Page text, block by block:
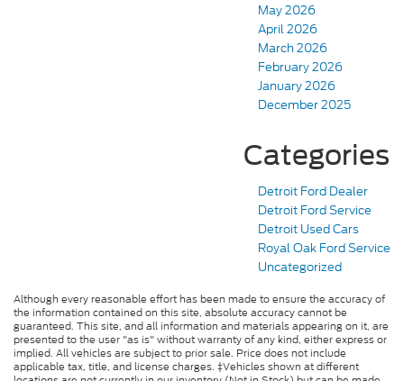
May 2026
April 2026
March 2026
February 2026
January 2026
December 2025
Categories
Detroit Ford Dealer
Detroit Ford Service
Detroit Used Cars
Royal Oak Ford Service
Uncategorized
Although every reasonable effort has been made to ensure the accuracy of
the information contained on this site, absolute accuracy cannot be
guaranteed. This site, and all information and materials appearing on it, are
presented to the user "as is" without warranty of any kind, either express or
implied. All vehicles are subject to prior sale. Price does not include
applicable tax, title, and license charges. ‡Vehicles shown at different